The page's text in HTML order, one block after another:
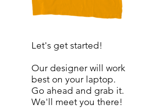
Let's get started!
Our designer will work
best on your laptop.
Go ahead and grab it.
We'll meet you there!